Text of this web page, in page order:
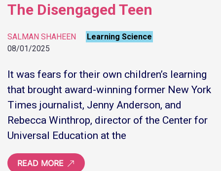
The Disengaged Teen
SALMAN SHAHEEN
08/01/2025
Learning Science
It was fears for their own children’s learning
that brought award-winning former New York
Times journalist, Jenny Anderson, and
Rebecca Winthrop, director of the Center for
Universal Education at the
READ MORE